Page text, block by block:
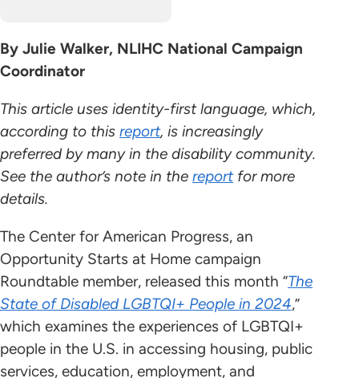
By Julie Walker, NLIHC National Campaign
Coordinator
This article uses identity-first language, which,
according to this report, is increasingly
preferred by many in the disability community.
See the author’s note in the reportfor more
details.
The Center for American Progress, an
Opportunity Starts at Home campaign
Roundtable member, released this month “The
State of Disabled LGBTQI+ People in 2024,”
which examines the experiences of LGBTQI+
people in the U.S. in accessing housing, public
services, education, employment, and